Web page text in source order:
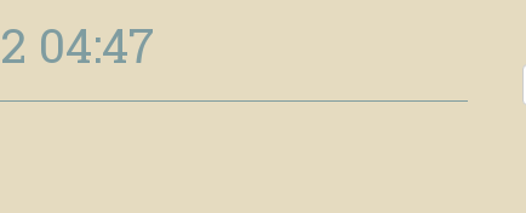
04:47